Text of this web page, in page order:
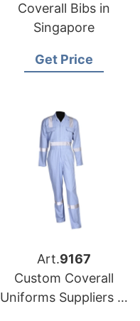
Coverall Bibs in
Singapore
Get Price
Art.9167
Custom Coverall
Uniforms Suppliers in